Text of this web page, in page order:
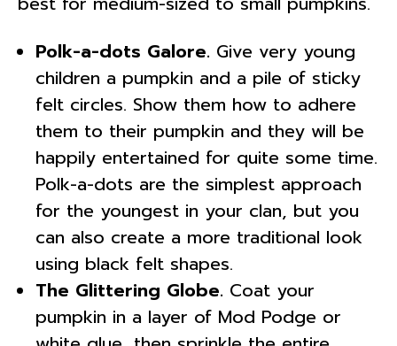
Polk-a-dots Galore. Give very young
children a pumpkin and a pile of sticky
felt circles. Show them how to adhere
them to their pumpkin and they will be
happily entertained for quite some time.
Polk-a-dots are the simplest approach
for the youngest in your clan, but you
can also create a more traditional look
using black felt shapes.
The Glittering Globe. Coat your
pumpkin in a layer of Mod Podge or